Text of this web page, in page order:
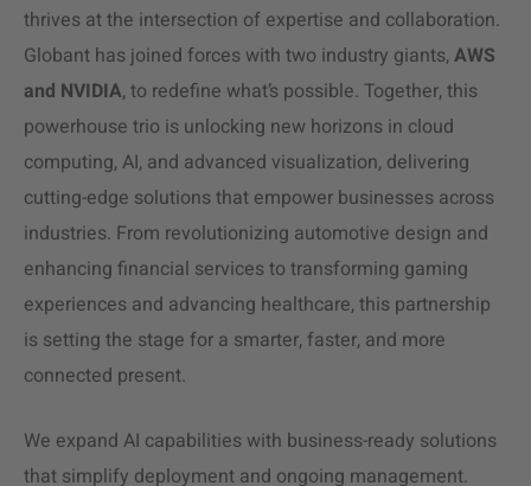
thrives at the intersection of expertise and collaboration.
Globant has joined forces with two industry giants, AWS
and NVIDIA, to redefine what’s possible. Together, this
powerhouse trio is unlocking new horizons in cloud
computing, AI, and advanced visualization, delivering
cutting-edge solutions that empower businesses across
industries. From revolutionizing automotive design and
enhancing financial services to transforming gaming
experiences and advancing healthcare, this partnership
is setting the stage for a smarter, faster, and more
connected present.
We expand AI capabilities with business-ready solutions
that simplify deployment and ongoing management.